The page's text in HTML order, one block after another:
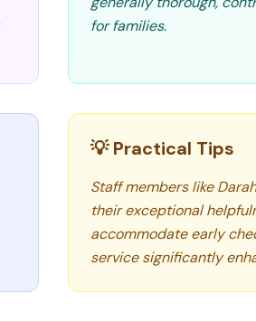
for families.
💡 Practical Tips
Staff members like
their exceptional
accommodate early
service significantly